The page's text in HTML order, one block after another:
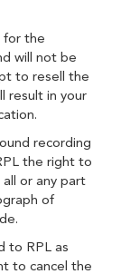
for the
will not be
to resell the
result in your
recording
the right to
or any part
of
to RPL as
to cancel the